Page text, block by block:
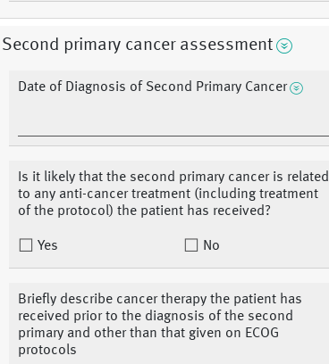
Second primary cancer assessment
Date of Diagnosis of Second Primary Cancer
Is it likely that the second primary cancer is related
to any anti-cancer treatment (including treatment
of the protocol) the patient has received?
Yes No
Briefly describe cancer therapy the patient has
received prior to the diagnosis of the second
primary and other than that given on ECOG
protocols